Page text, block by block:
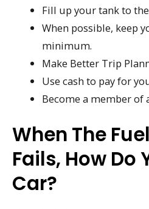
Fill up your tank to
When possible, keep
minimum.
Make Better Trip
Use cash to pay for
Become a member of
When The
Fails, How Do
Car?